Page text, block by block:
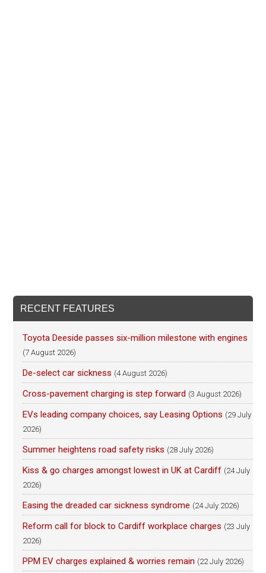
RECENT FEATURES
Toyota Deeside passes six-million milestone with engines
(7 August 2026)
De-select car sickness (4 August 2026)
Cross-pavement charging is step forward (3 August 2026)
EVs leading company choices, say Leasing Options (29 July
2026)
Summer heightens road safety risks (28 July 2026)
Kiss & go charges amongst lowest in UK at Cardiff (24 July
2026)
Easing the dreaded car sickness syndrome (24 July 2026)
Reform call for block to Cardiff workplace charges (23 July
2026)
PPM EV charges explained & worries remain (22 July 2026)